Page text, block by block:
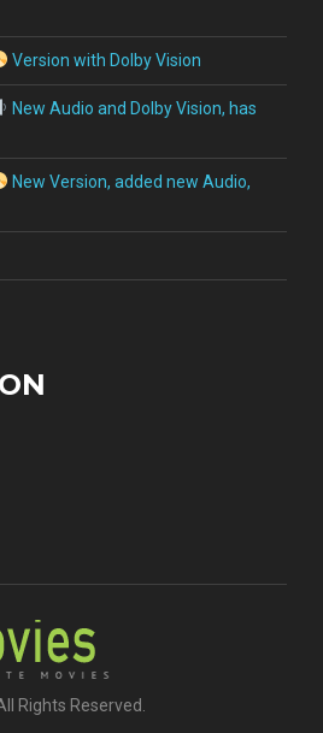
Version with Dolby Vision
New Audio and Dolby Vision, has
New Version, added new Audio,
Rights Reserved.